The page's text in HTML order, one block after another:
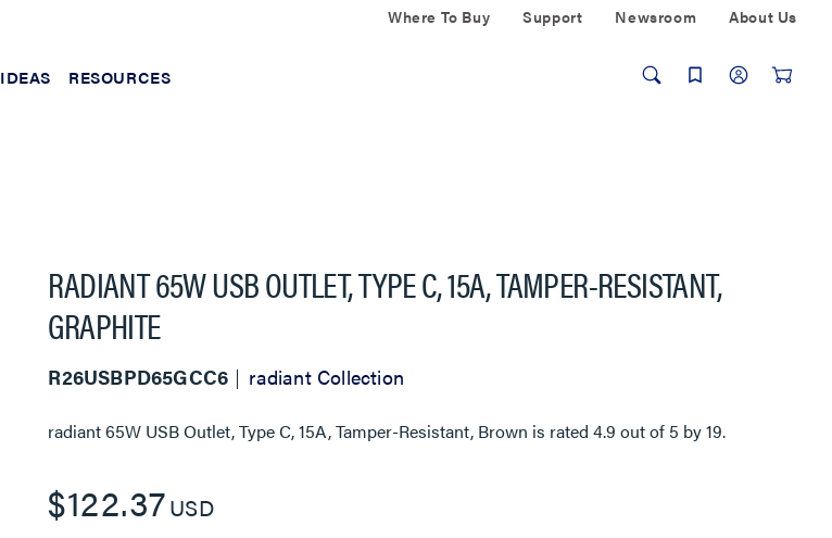
Where To Buy Support Newsroom About Us
IDEAS RESOURCES
RADIANT 65W USB OUTLET, TYPE C, 15A, TAMPER-RESISTANT,
GRAPHITE
R26USBPD65GCC6 radiant Collection
radiant 65W USB Outlet, Type C, 15A, Tamper-Resistant, Brown is rated4.9 out of 5 by19.
$122.37USD